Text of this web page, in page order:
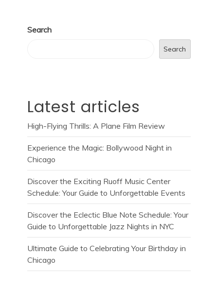
Search
Search
Latest articles
High-Flying Thrills: A Plane Film Review
Experience the Magic: Bollywood Night in
Chicago
Discover the Exciting Ruoff Music Center
Schedule: Your Guide to Unforgettable Events
Discover the Eclectic Blue Note Schedule: Your
Guide to Unforgettable Jazz Nights in NYC
Ultimate Guide to Celebrating Your Birthday in
Chicago